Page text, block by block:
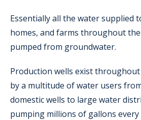
Essentially all the water supplied
homes, and farms throughout
pumped from groundwater.
Production wells exist
by a multitude of water users
domestic wells to large water
pumping millions of gallons every